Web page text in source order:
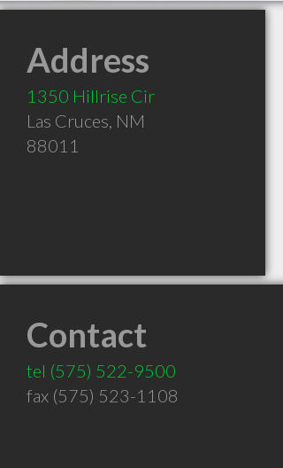
Address
1350 Hillrise Cir
Las Cruces, NM
88011
Contact
tel (575) 522-9500
fax (575) 523-1108